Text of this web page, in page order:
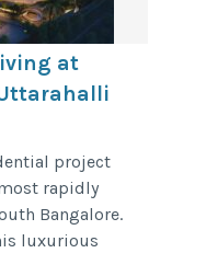
at
project
rapidly
Bangalore.
luxurious